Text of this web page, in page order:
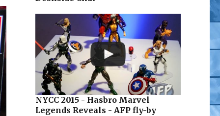
NYCC 2015 - Hasbro Marvel
Legends Reveals - AFP fly-by